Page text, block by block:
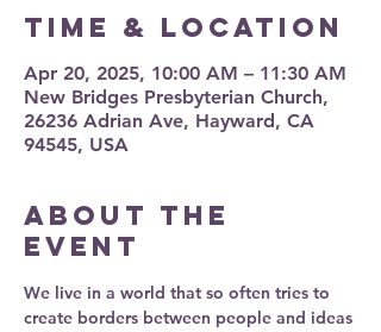
Time & Location
Apr 20, 2025, 10:00 AM – 11:30 AM
New Bridges Presbyterian Church,
26236 Adrian Ave, Hayward, CA
94545, USA
About the
event
We live in a world that so often tries to
create borders between people and ideas